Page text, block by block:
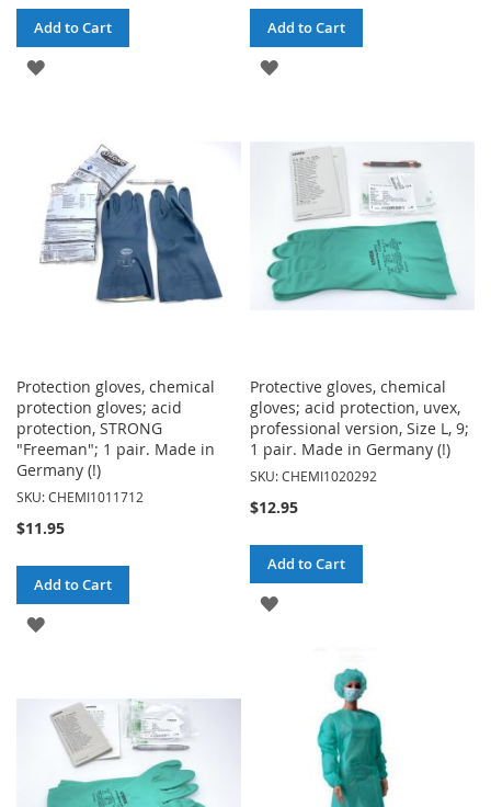
Add to Cart
ADD
LIST
Add to Cart
ADD
WISH
LIST
Protection gloves, chemical
protection gloves; acid
protection, STRONG
"Freeman"; 1 pair. Made in
Germany (!)
SKU: CHEMI1011712
$11.95
Add to Cart
ADD
WISH
LIST
Protective gloves, chemical
gloves; acid protection, uvex,
professional version, Size L, 9;
1 pair. Made in Germany (!)
SKU: CHEMI1020292
$12.95
Add to Cart
ADD